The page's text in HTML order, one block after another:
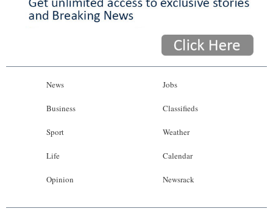
News
Business
Sport
Life
Opinion
Jobs
Classifieds
Weather
Calendar
Newsrack